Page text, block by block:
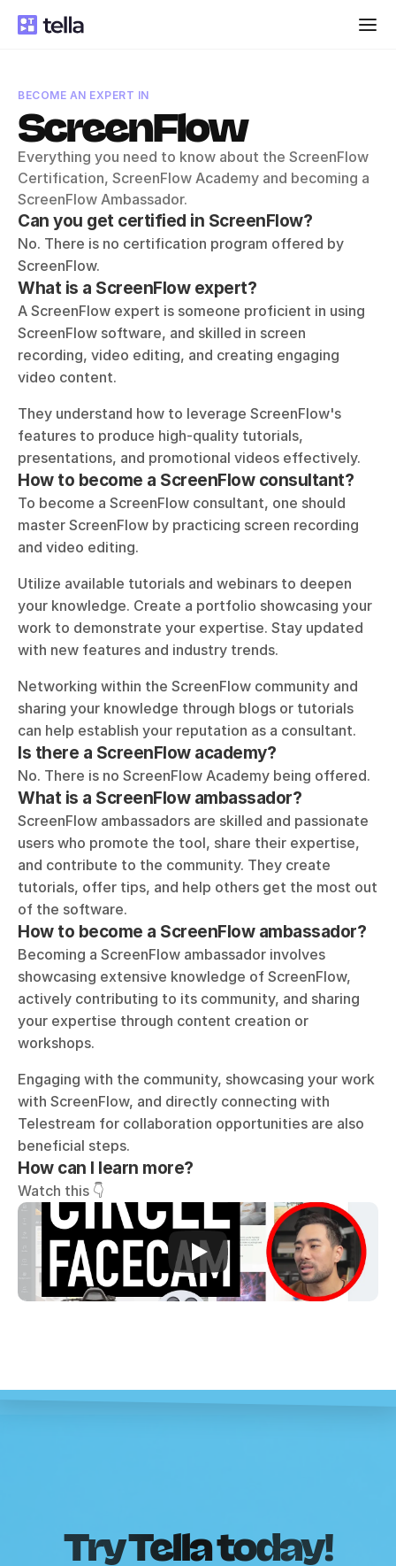
BECOME AN EXPERT IN
ScreenFlow
Everything you need to know about the ScreenFlow
Certification, ScreenFlow Academy and becoming a
ScreenFlow Ambassador.
Can you get certified in ScreenFlow?
No. There is no certification program offered by
ScreenFlow.
What is a ScreenFlow expert?
A ScreenFlow expert is someone proficient in using
ScreenFlow software, and skilled in screen
recording, video editing, and creating engaging
video content.
They understand how to leverage ScreenFlow's
features to produce high-quality tutorials,
presentations, and promotional videos effectively.
How to become a ScreenFlow consultant?
To become a ScreenFlow consultant, one should
master ScreenFlow by practicing screen recording
and video editing.
Utilize available tutorials and webinars to deepen
your knowledge. Create a portfolio showcasing your
work to demonstrate your expertise. Stay updated
with new features and industry trends.
Networking within the ScreenFlow community and
sharing your knowledge through blogs or tutorials
can help establish your reputation as a consultant.
Is there a ScreenFlow academy?
No. There is no ScreenFlow Academy being offered.
What is a ScreenFlow ambassador?
ScreenFlow ambassadors are skilled and passionate
users who promote the tool, share their expertise,
and contribute to the community. They create
tutorials, offer tips, and help others get the most out
of the software.
How to become a ScreenFlow ambassador?
Becoming a ScreenFlow ambassador involves
showcasing extensive knowledge of ScreenFlow,
actively contributing to its community, and sharing
your expertise through content creation or
workshops.
Engaging with the community, showcasing your work
with ScreenFlow, and directly connecting with
Telestream for collaboration opportunities are also
beneficial steps.
How can I learn more?
Watch this 👇
Try Tella today!